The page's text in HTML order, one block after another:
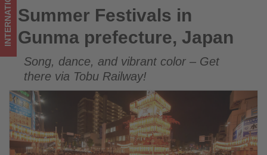
happening
in
tourism!
Summer Festivals in Gunma prefecture, Japan
Summer Festivals in
Gunma prefecture, Japan
Song, dance, and vibrant color – Get
there via Tobu Railway!